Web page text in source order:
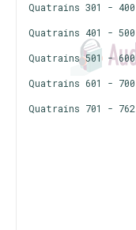
Quatrains 301 - 400
Quatrains 401 - 500
Quatrains 501 - 600
Quatrains 601 - 700
Quatrains 701 - 762